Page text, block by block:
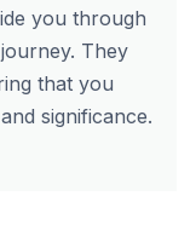
you through
They
that you
significance.